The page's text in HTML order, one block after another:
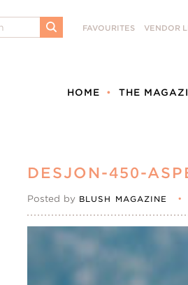
SUBMIT
FAVOURITES VENDOR
HOME THE
DESJON-450-
Posted by BLUSH MAGAZINE •